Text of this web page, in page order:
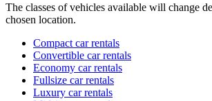
The classes of vehicles available will change
chosen location.
Compact car rentals
Convertible car rentals
Economy car rentals
Fullsize car rentals
Luxury car rentals